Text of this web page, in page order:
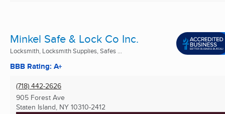
Minkel Safe & Lock Co Inc.
Locksmith, Locksmith Supplies, Safes ...
BBB Rating: A+
(718) 442-2626
905 Forest Ave
Staten Island, NY 10310-2412